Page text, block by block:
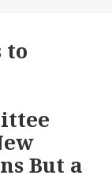
to
But a